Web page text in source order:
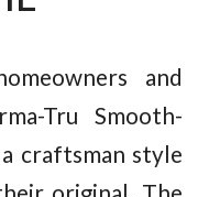
and
Tru Smooth-
craftsman style